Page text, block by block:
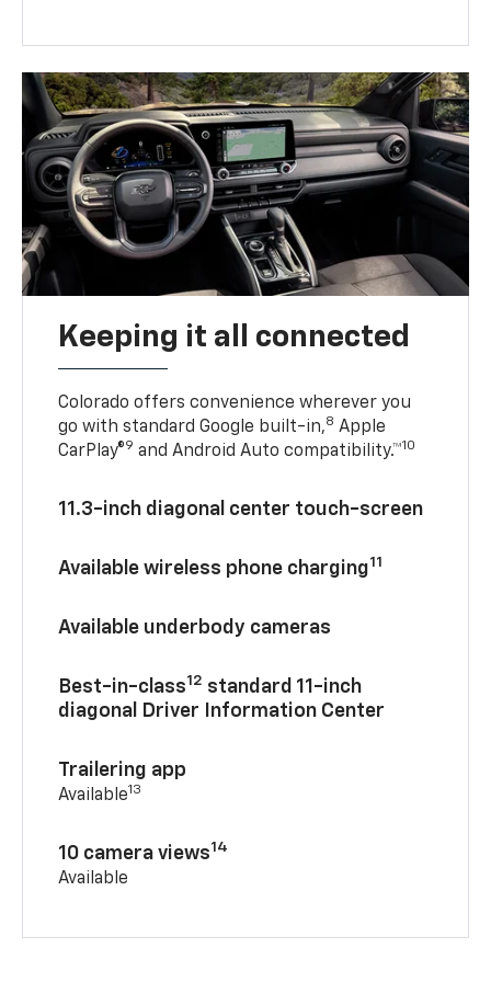
Keeping it all connected
Colorado offers convenience wherever you
go with standard Google built-in,8 Apple
CarPlay®9 and Android Auto compatibility.™10
11.3-inch diagonal center touch-screen
Available wireless phone charging11
Available underbody cameras
Best-in-class12 standard 11-inch
diagonal Driver Information Center
Trailering app
Available13
10 camera views14
Available